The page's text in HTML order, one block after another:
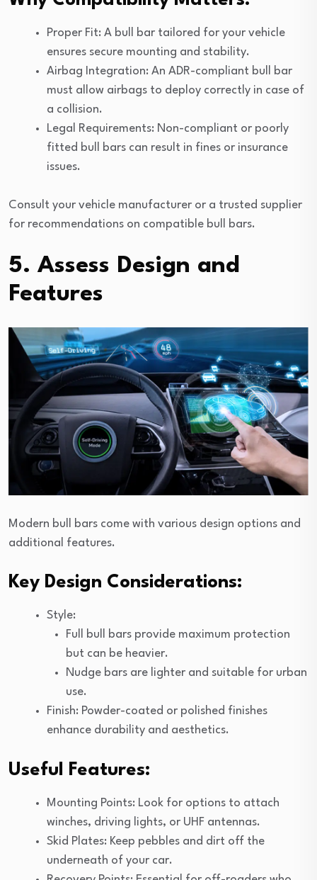
Proper Fit: A bull bar tailored for your vehicle
ensures secure mounting and stability.
Airbag Integration: An ADR-compliant bull bar
must allow airbags to deploy correctly in case of
a collision.
Legal Requirements: Non-compliant or poorly
fitted bull bars can result in fines or insurance
issues.
Consult your vehicle manufacturer or a trusted supplier
for recommendations on compatible bull bars.
5. Assess Design and
Features
Modern bull bars come with various design options and
additional features.
Key Design Considerations:
Style:
Full bull bars provide maximum protection
but can be heavier.
Nudge bars are lighter and suitable for urban
use.
Finish: Powder-coated or polished finishes
enhance durability and aesthetics.
Useful Features:
Mounting Points: Look for options to attach
winches, driving lights, or UHF antennas.
Skid Plates: Keep pebbles and dirt off the
underneath of your car.